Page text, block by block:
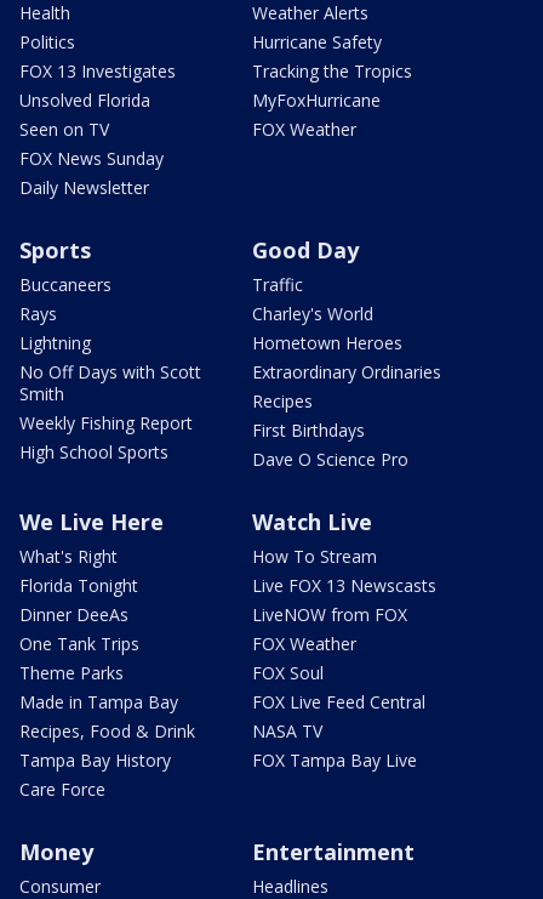
Health
Politics
FOX 13 Investigates
Unsolved Florida
Seen on TV
FOX News Sunday
Daily Newsletter
Weather Alerts
Hurricane Safety
Tracking the Tropics
MyFoxHurricane
FOX Weather
Sports
Buccaneers
Rays
Lightning
No Off Days with Scott
Smith
Weekly Fishing Report
High School Sports
Good Day
Traffic
Charley's World
Hometown Heroes
Extraordinary Ordinaries
Recipes
First Birthdays
Dave O Science Pro
We Live Here
What's Right
Florida Tonight
Dinner DeeAs
One Tank Trips
Theme Parks
Made in Tampa Bay
Recipes, Food & Drink
Tampa Bay History
Care Force
Watch Live
How To Stream
Live FOX 13 Newscasts
LiveNOW from FOX
FOX Weather
FOX Soul
FOX Live Feed Central
NASA TV
FOX Tampa Bay Live
Money
Consumer
Entertainment
Headlines